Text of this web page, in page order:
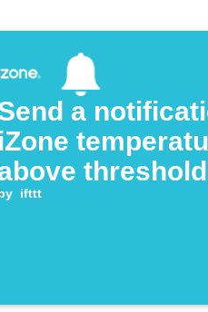
a
iZone
threshold
ifttt